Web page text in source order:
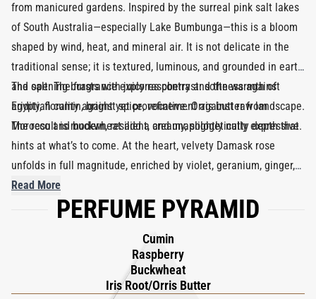
from manicured gardens. Inspired by the surreal pink salt lakes
of South Australia—especially Lake Bumbunga—this is a bloom
shaped by wind, heat, and mineral air. It is not delicate in the
traditional sense; it is textured, luminous, and grounded in earth
and salt. The fragrance explores contrast: softness against
aridity, florality against spice, refinement against raw landscape.
The result is modern, resilient, and unapologetically expressive.
The opening bursts with juicy raspberry and the warmth of
Egyptian cumin, bright yet provocative. Orris butter from
Morocco and buckwheat add a creamy, slightly nutty depth that
hints at what’s to come. At the heart, velvety Damask rose
unfolds in full magnitude, enriched by violet, geranium, ginger,
and a subtle citrus lift. As the composition settles, black vanilla
and tonka bean introduce sensual warmth, while sandalwood
concentration, this Eau de Parfum delivers lasting intensity
while maintaining elegance and balance.
Read More
PERFUME PYRAMID
Cumin
Raspberry
Buckwheat
Iris Root/Orris Butter